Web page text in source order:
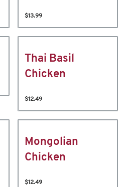
$13.99
Thai Basil
Chicken
$12.49
Mongolian
Chicken
$12.49